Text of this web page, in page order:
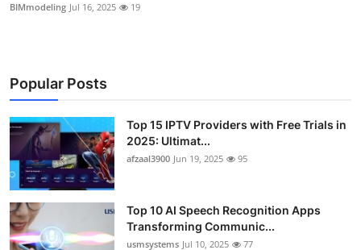
BIMmodeling Jul 16, 2025 19
Popular Posts
Top 15 IPTV Providers with Free Trials in
2025: Ultimat...
afzaal3900 Jun 19, 2025 95
Top 10 AI Speech Recognition Apps
Transforming Communic...
usmsystems Jul 10, 2025 77